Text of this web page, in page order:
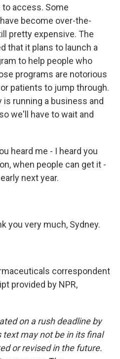
to access. Some
become over-the-
pretty expensive. The
that it plans to launch a
to help people who
programs are notorious
patients to jump through.
is running a business and
we'll have to wait and
heard me - I heard you
when people can get it -
next year.
you very much, Sydney.
correspondent
provided by NPR,
on a rush deadline by
text may not be in its final
or revised in the future.